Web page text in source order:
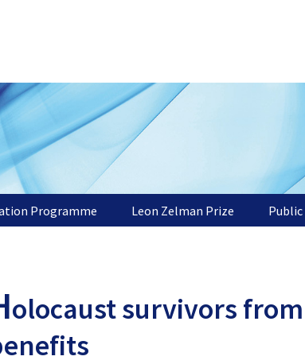
Programme Leon Zelman Prize
olocaust survivors